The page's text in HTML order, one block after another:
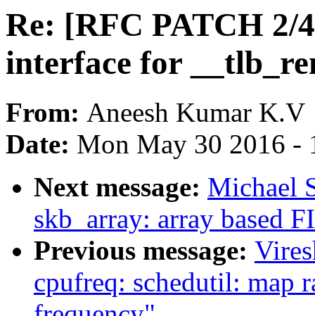
Re: [RFC PATCH 2/
interface for
From: Aneesh Kumar K.V
Date: Mon May 30 2016 -
Next message: Michael
skb_array: array based
Previous message:
cpufreq: schedutil: map